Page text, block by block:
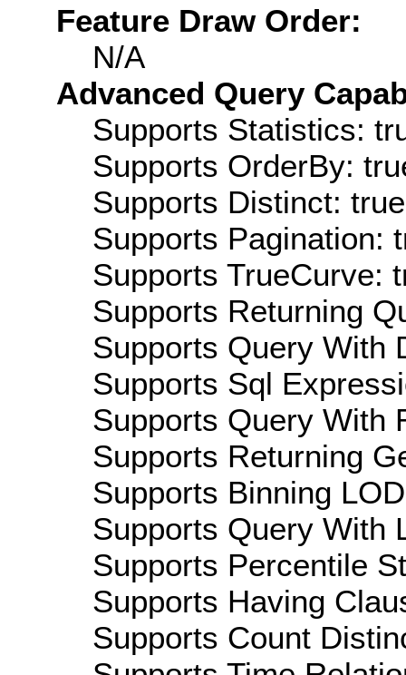
Feature Draw Order:
N/A
Advanced Query
Supports Statistics:
Supports OrderBy:
Supports Distinct: true
Supports Pagination:
Supports TrueCurve:
Supports Returning
Supports Query With
Supports Sql
Supports Query With
Supports Returning
Supports Binning
Supports Query With
Supports Percentile
Supports Having
Supports Count